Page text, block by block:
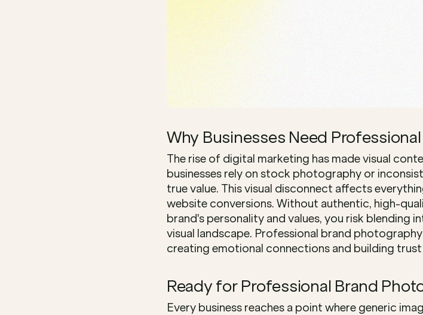
Why Businesses Need
The rise of digital marketing has made visual
businesses rely on stock photography or
true value. This visual disconnect affects
website conversions. Without authentic, high-
brand's personality and values, you risk blending
visual landscape. Professional brand
creating emotional connections and building
Ready for Professional Brand
Every business reaches a point where generic